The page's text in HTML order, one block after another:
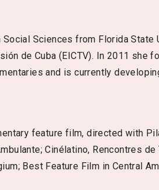
Social Sciences from Florida
de Cuba (EICTV). In 2011 she
and is currently
feature film, directed with
Cinélatino, Rencontres de
Best Feature Film in Central